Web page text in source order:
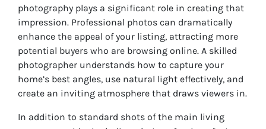
photography plays a significant role in creating that
impression. Professional photos can dramatically
enhance the appeal of your listing, attracting more
potential buyers who are browsing online. A skilled
photographer understands how to capture your
home’s best angles, use natural light effectively, and
create an inviting atmosphere that draws viewers in.
In addition to standard shots of the main living